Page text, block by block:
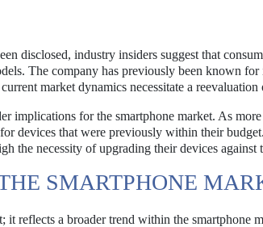
disclosed, industry insiders suggest that
The company has previously been known
market dynamics necessitate a reevaluation
implications for the smartphone market. As
devices that were previously within their
the necessity of upgrading their devices against
SMARTPHONE
reflects a broader trend within the smartphone